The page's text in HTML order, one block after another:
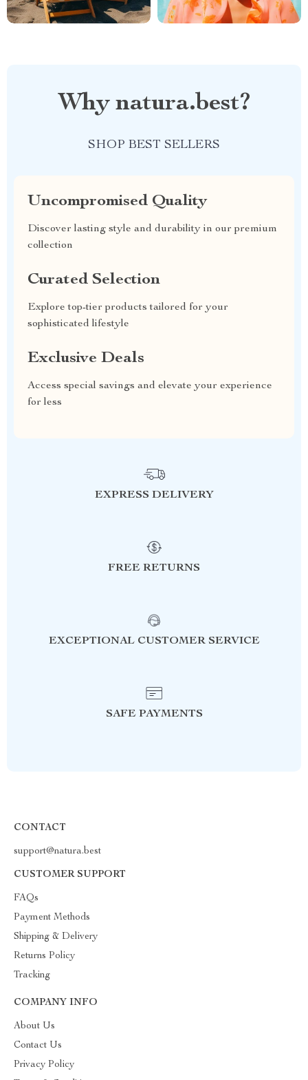
Why natura.best?
SHOP BEST SELLERS
Uncompromised Quality
Discover lasting style and durability in our premium
collection
Curated Selection
Explore top-tier products tailored for your
sophisticated lifestyle
Exclusive Deals
Access special savings and elevate your experience
for less
EXPRESS DELIVERY
FREE RETURNS
EXCEPTIONAL CUSTOMER SERVICE
SAFE PAYMENTS
CONTACT
support@natura.best
CUSTOMER SUPPORT
FAQs
Payment Methods
Shipping & Delivery
Returns Policy
Tracking
COMPANY INFO
About Us
Contact Us
Privacy Policy